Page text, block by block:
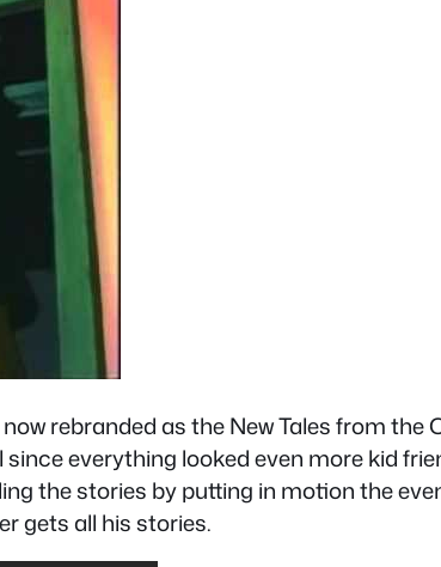
rebranded as the New Tales from
everything looked even more kid
the stories by putting in motion the
gets all his stories.